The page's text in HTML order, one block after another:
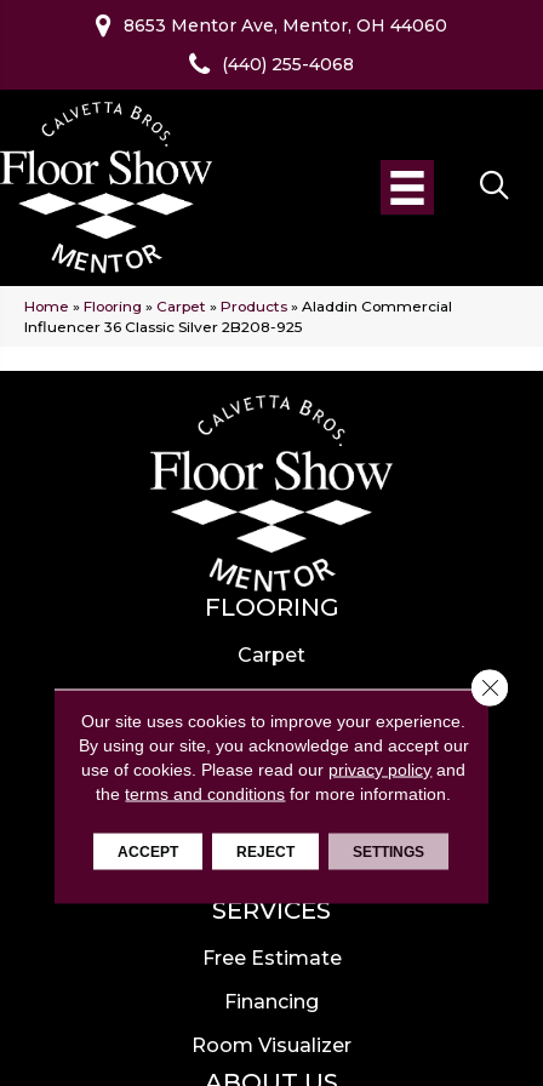
8653 Mentor Ave, Mentor, OH 44060
(440) 255-4068
Home » Flooring » Carpet » Products » Aladdin Commercial
Influencer 36 Classic Silver 2B208-925
FLOORING
Carpet
Hardwood
Laminate
Tile
Luxury Vinyl
Area Rugs
SERVICES
Free Estimate
Financing
Room Visualizer
Our site uses cookies to improve your experience.
By using our site, you acknowledge and accept our
use of cookies. Please read our privacy policy and
theterms and conditions for more information.
ACCEPT REJECT SETTINGS
Close